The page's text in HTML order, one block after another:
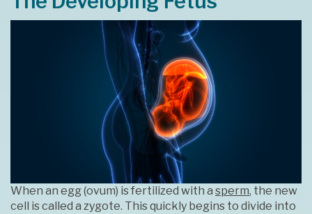
When an egg (ovum) is fertilized with a sperm, the new
cell is called a zygote. This quickly begins to divide into